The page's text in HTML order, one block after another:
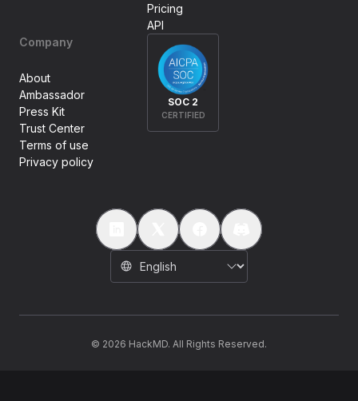
Pricing
API
Company
About
Ambassador
Press Kit
Trust Center
Terms of use
Privacy policy
SOC 2
CERTIFIED
© 2026 HackMD. All Rights Reserved.